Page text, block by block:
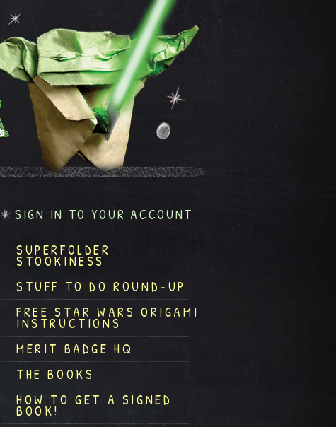
SIGN IN TO YOUR ACCOUNT
SUPERFOLDER
STOOKINESS
STUFF TO DO ROUND-UP
FREE STAR WARS ORIGAMI
INSTRUCTIONS
MERIT BADGE HQ
THE BOOKS
HOW TO GET A SIGNED
BOOK!